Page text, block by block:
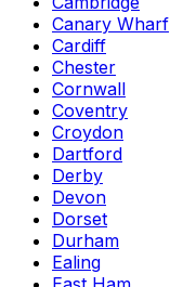
Canary Wharf
Cardiff
Chester
Cornwall
Coventry
Croydon
Dartford
Derby
Devon
Dorset
Durham
Ealing